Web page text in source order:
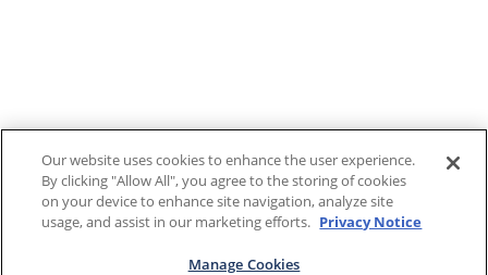
Our website uses cookies to enhance the user experience.
By clicking "Allow All", you agree to the storing of cookies
on your device to enhance site navigation, analyze site
usage, and assist in our marketing efforts. Privacy Notice
Manage Cookies